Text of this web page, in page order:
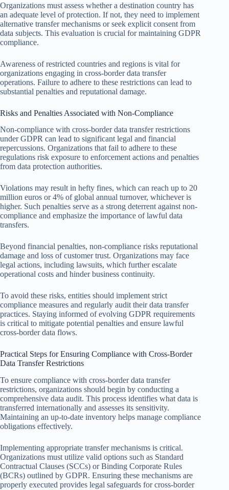
Organizations must assess whether a destination country has
an adequate level of protection. If not, they need to implement
alternative transfer mechanisms or seek explicit consent from
data subjects. This evaluation is crucial for maintaining GDPR
compliance.
Awareness of restricted countries and regions is vital for
organizations engaging in cross-border data transfer
operations. Failure to adhere to these restrictions can lead to
substantial penalties and reputational damage.
Risks and Penalties Associated with Non-Compliance
Non-compliance with cross-border data transfer restrictions
under GDPR can lead to significant legal and financial
repercussions. Organizations that fail to adhere to these
regulations risk exposure to enforcement actions and penalties
from data protection authorities.
Violations may result in hefty fines, which can reach up to 20
million euros or 4% of global annual turnover, whichever is
higher. Such penalties serve as a strong deterrent against non-
compliance and emphasize the importance of lawful data
transfers.
Beyond financial penalties, non-compliance risks reputational
damage and loss of customer trust. Organizations may face
legal actions, including lawsuits, which further escalate
operational costs and hinder business continuity.
To avoid these risks, entities should implement strict
compliance measures and regularly audit their data transfer
practices. Staying informed of evolving GDPR requirements
is critical to mitigate potential penalties and ensure lawful
cross-border data flows.
Practical Steps for Ensuring Compliance with Cross-Border
Data Transfer Restrictions
To ensure compliance with cross-border data transfer
restrictions, organizations should begin by conducting a
comprehensive data audit. This process identifies what data is
transferred internationally and assesses its sensitivity.
Maintaining an up-to-date inventory helps manage compliance
obligations effectively.
Implementing appropriate transfer mechanisms is critical.
Organizations must utilize valid options such as Standard
Contractual Clauses (SCCs) or Binding Corporate Rules
(BCRs) outlined by GDPR. Ensuring these mechanisms are
properly executed provides legal safeguards for cross-border